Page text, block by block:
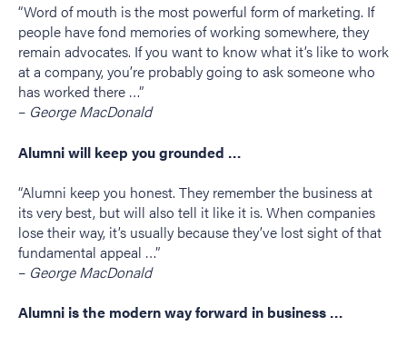
“Word of mouth is the most powerful form of marketing. If
people have fond memories of working somewhere, they
remain advocates. If you want to know what it’s like to work
at a company, you’re probably going to ask someone who
has worked there …”
– George MacDonald
Alumni will keep you grounded …
“Alumni keep you honest. They remember the business at
its very best, but will also tell it like it is. When companies
lose their way, it’s usually because they’ve lost sight of that
fundamental appeal …”
– George MacDonald
Alumni is the modern way forward in business …